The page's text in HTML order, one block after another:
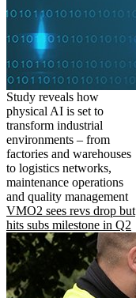
Study reveals how
physical AI is set to
transform industrial
environments – from
factories and warehouses
to logistics networks,
maintenance operations
and quality management
VMO2 sees revs drop but
hits subs milestone in Q2